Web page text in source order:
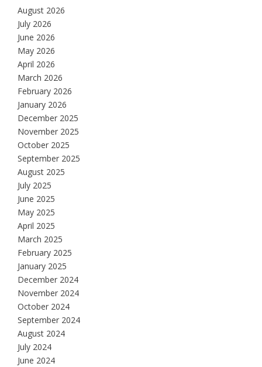
August 2026
July 2026
June 2026
May 2026
April 2026
March 2026
February 2026
January 2026
December 2025
November 2025
October 2025
September 2025
August 2025
July 2025
June 2025
May 2025
April 2025
March 2025
February 2025
January 2025
December 2024
November 2024
October 2024
September 2024
August 2024
July 2024
June 2024